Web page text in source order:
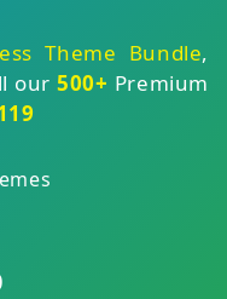
Theme Bundle,
our500+ Premium